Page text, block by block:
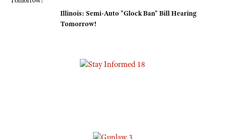
Illinois: Semi-Auto "Glock Ban" Bill Hearing
Tomorrow!